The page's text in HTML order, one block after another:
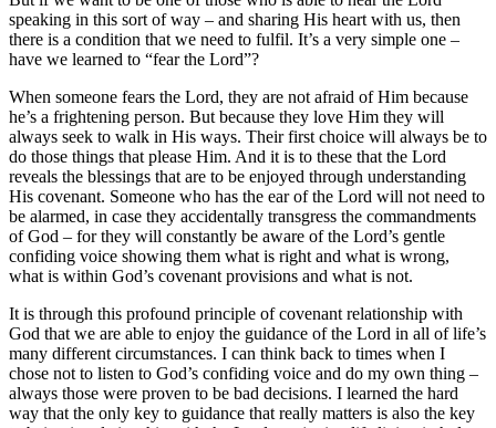
speaking in this sort of way – and sharing His heart with us, then
there is a condition that we need to fulfil. It’s a very simple one –
have we learned to “fear the Lord”?
When someone fears the Lord, they are not afraid of Him because
he’s a frightening person. But because they love Him they will
always seek to walk in His ways. Their first choice will always be to
do those things that please Him. And it is to these that the Lord
reveals the blessings that are to be enjoyed through understanding
His covenant. Someone who has the ear of the Lord will not need to
be alarmed, in case they accidentally transgress the commandments
of God – for they will constantly be aware of the Lord’s gentle
confiding voice showing them what is right and what is wrong,
what is within God’s covenant provisions and what is not.
It is through this profound principle of covenant relationship with
God that we are able to enjoy the guidance of the Lord in all of life’s
many different circumstances. I can think back to times when I
chose not to listen to God’s confiding voice and do my own thing –
always those were proven to be bad decisions. I learned the hard
way that the only key to guidance that really matters is also the key